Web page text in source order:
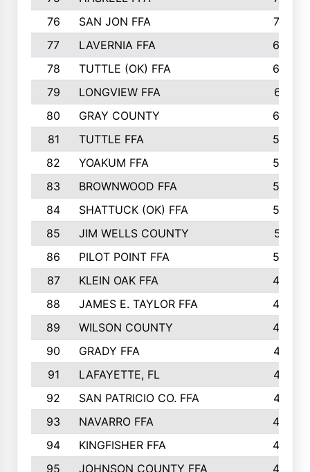
76
SAN JON FFA
74
77
LAVERNIA FFA
68
78
TUTTLE (OK) FFA
63
79
LONGVIEW FFA
61
80
GRAY COUNTY
60
81
TUTTLE FFA
54
82
YOAKUM FFA
53
83
BROWNWOOD FFA
53
84
SHATTUCK (OK) FFA
52
85
JIM WELLS COUNTY
51
86
PILOT POINT FFA
50
87
KLEIN OAK FFA
48
88
JAMES E. TAYLOR FFA
48
89
WILSON COUNTY
48
90
GRADY FFA
47
91
LAFAYETTE, FL
47
92
SAN PATRICIO CO. FFA
47
93
NAVARRO FFA
46
94
KINGFISHER FFA
46
95
JOHNSON COUNTY FFA
44